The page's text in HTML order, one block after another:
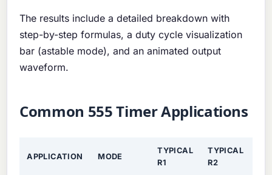
The results include a detailed breakdown with
step-by-step formulas, a duty cycle visualization
bar (astable mode), and an animated output
waveform.
Common 555 Timer Applications
APPLICATION MODE
TYPICAL
R1
TYPICAL
R2